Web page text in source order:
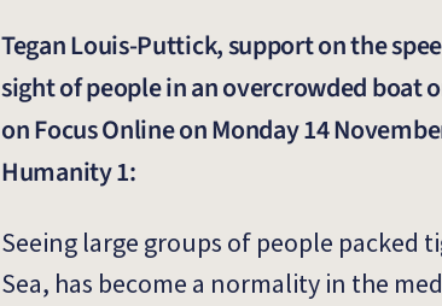
Tegan Louis-Puttick, support on the
sight of people in an overcrowded boat
on Focus Online on Monday 14
Humanity 1:
Seeing large groups of people
Sea, has become a normality in the